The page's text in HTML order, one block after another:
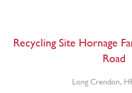
Recycling Site Hornage
Road
Long Crendon,